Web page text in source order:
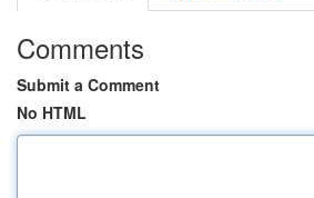
Comments
Submit a Comment
No HTML